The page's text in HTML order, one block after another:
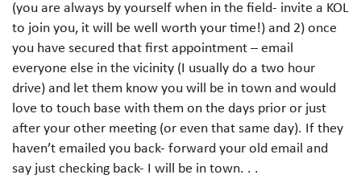
(you are always by yourself when in the field- invite a KOL
to join you, it will be well worth your time!) and 2) once
you have secured that first appointment – email
everyone else in the vicinity (I usually do a two hour
drive) and let them know you will be in town and would
love to touch base with them on the days prior or just
after your other meeting (or even that same day). If they
haven’t emailed you back- forward your old email and
say just checking back- I will be in town. . .